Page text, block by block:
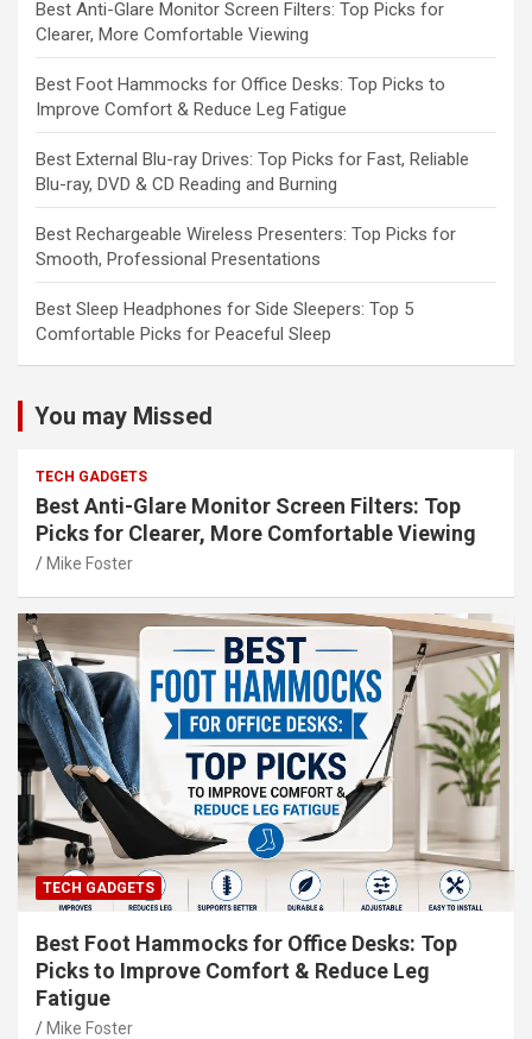
Best Anti-Glare Monitor Screen Filters: Top Picks for
Clearer, More Comfortable Viewing
Best Foot Hammocks for Office Desks: Top Picks to
Improve Comfort & Reduce Leg Fatigue
Best External Blu-ray Drives: Top Picks for Fast, Reliable
Blu-ray, DVD & CD Reading and Burning
Best Rechargeable Wireless Presenters: Top Picks for
Smooth, Professional Presentations
Best Sleep Headphones for Side Sleepers: Top 5
Comfortable Picks for Peaceful Sleep
You may Missed
TECH GADGETS
Best Anti-Glare Monitor Screen Filters: Top
Picks for Clearer, More Comfortable Viewing
Mike Foster
TECH GADGETS
Best Foot Hammocks for Office Desks: Top
Picks to Improve Comfort & Reduce Leg
Fatigue
Mike Foster